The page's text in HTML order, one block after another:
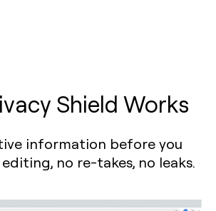
Shield Works
information before you
no re-takes, no leaks.